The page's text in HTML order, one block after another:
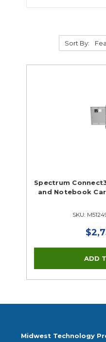
Sort By:
Spectrum
and Notebook
SKU:
Midwest Technology